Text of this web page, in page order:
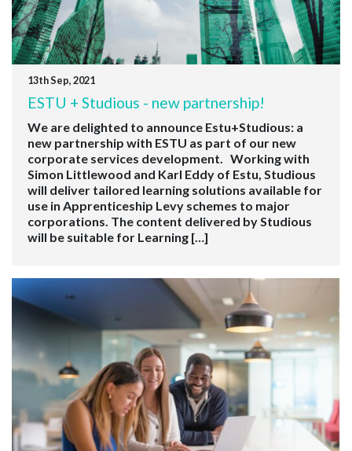
13th Sep, 2021
ESTU + Studious - new partnership!
We are delighted to announce Estu+Studious: a
new partnership with ESTU as part of our new
corporate services development. Working with
Simon Littlewood and Karl Eddy of Estu, Studious
will deliver tailored learning solutions available for
use in Apprenticeship Levy schemes to major
corporations. The content delivered by Studious
will be suitable for Learning […]